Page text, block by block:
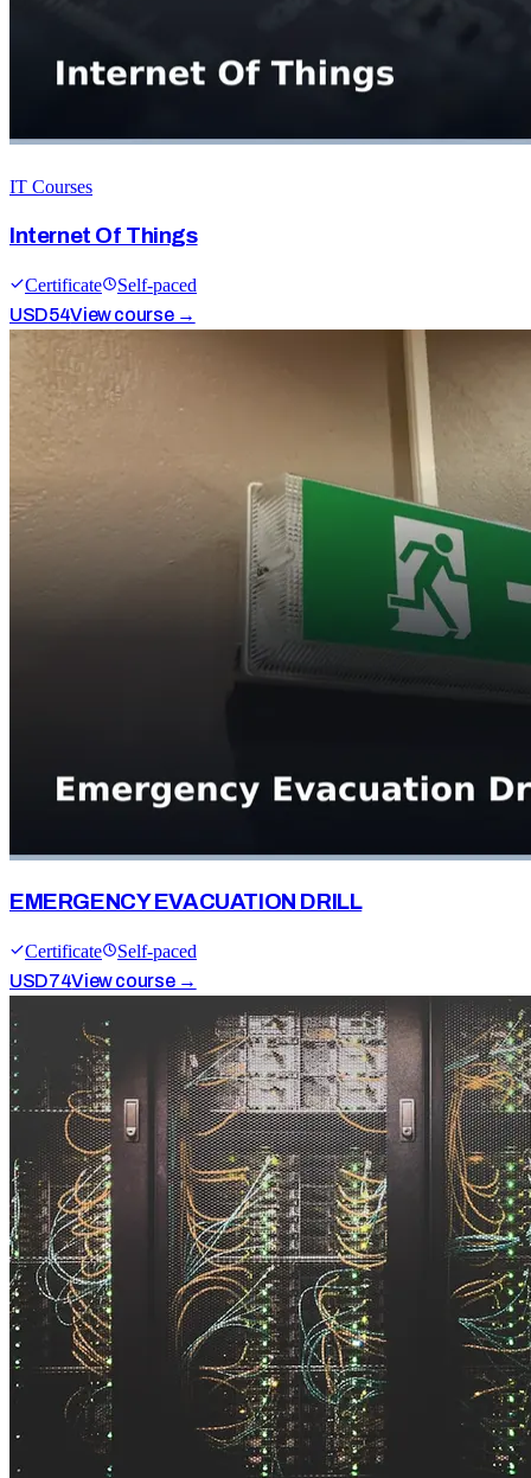
IT Courses
Internet Of Things
Certificate
Self-paced
USD54View course →
EMERGENCY EVACUATION DRILL
Certificate
Self-paced
USD74View course →